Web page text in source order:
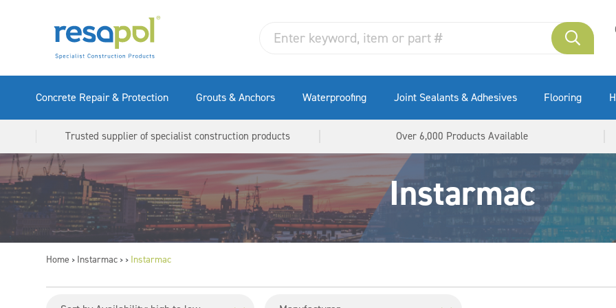
Concrete Repair & Protection Grouts & Anchors Waterproofing Joint Sealants & Adhesives Flooring
Trusted supplier of specialist construction products Over 6,000 Products Available
Instarmac
Home > Instarmac > > Instarmac